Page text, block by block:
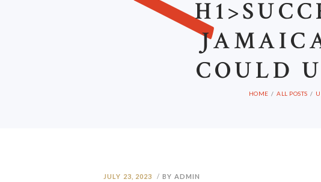
COULD
HOME ALL POSTS
JULY 23, 2023 BY ADMIN